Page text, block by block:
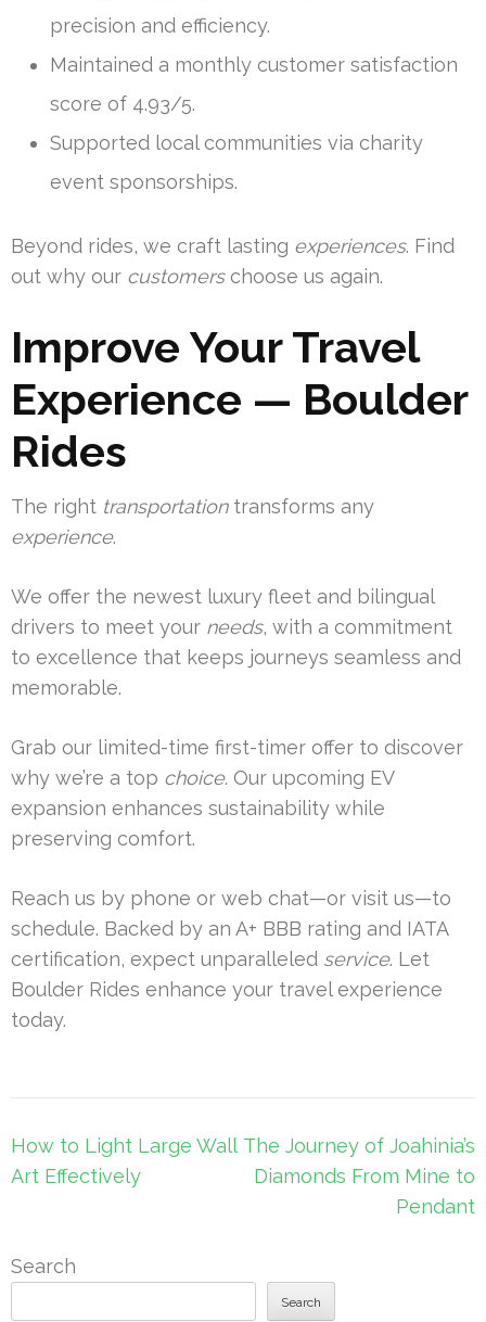
precision and efficiency.
Maintained a monthly customer satisfaction
score of 4.93/5.
Supported local communities via charity
event sponsorships.
Beyond rides, we craft lasting experiences. Find
out why our customerschoose us again.
Improve Your Travel
Experience — Boulder
Rides
The right transportationtransforms any
experience.
We offer the newest luxury fleet and bilingual
drivers to meet your needs, with a commitment
to excellence that keeps journeys seamless and
memorable.
Grab our limited-time first-timer offer to discover
why we’re a top choice. Our upcoming EV
expansion enhances sustainability while
preserving comfort.
Reach us by phone or web chat—or visit us—to
schedule. Backed by an A+ BBB rating and IATA
certification, expect unparalleled service. Let
Boulder Rides enhance your travel experience
today.
Post
navigation
How to Light Large Wall
Art Effectively
The Journey of Joahinia’s
Diamonds From Mine to
Pendant
Search
Search